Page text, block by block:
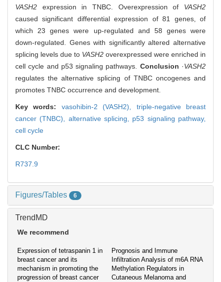
VASH2 expression in TNBC. Overexpression of VASH2
caused significant differential expression of 81 genes, of
which 23 genes were up-regulated and 58 genes were
down-regulated. Genes with significantly altered alternative
splicing levels due to VASH2 overexpressed were enriched in
cell cycle and p53 signaling pathways. Conclusion ·VASH2
regulates the alternative splicing of TNBC oncogenes and
promotes TNBC occurrence and development.
Key words: vasohibin-2 (VASH2), triple-negative breast
cancer (TNBC), alternative splicing, p53 signaling pathway,
cell cycle
CLC Number:
R737.9
Figures/Tables 6
TrendMD
We recommend
Expression of tetraspanin 1 in
breast cancer and its
mechanism in promoting the
progression of breast cancer
Prognosis and Immune
Infiltration Analysis of m6A RNA
Methylation Regulators in
Cutaneous Melanoma and